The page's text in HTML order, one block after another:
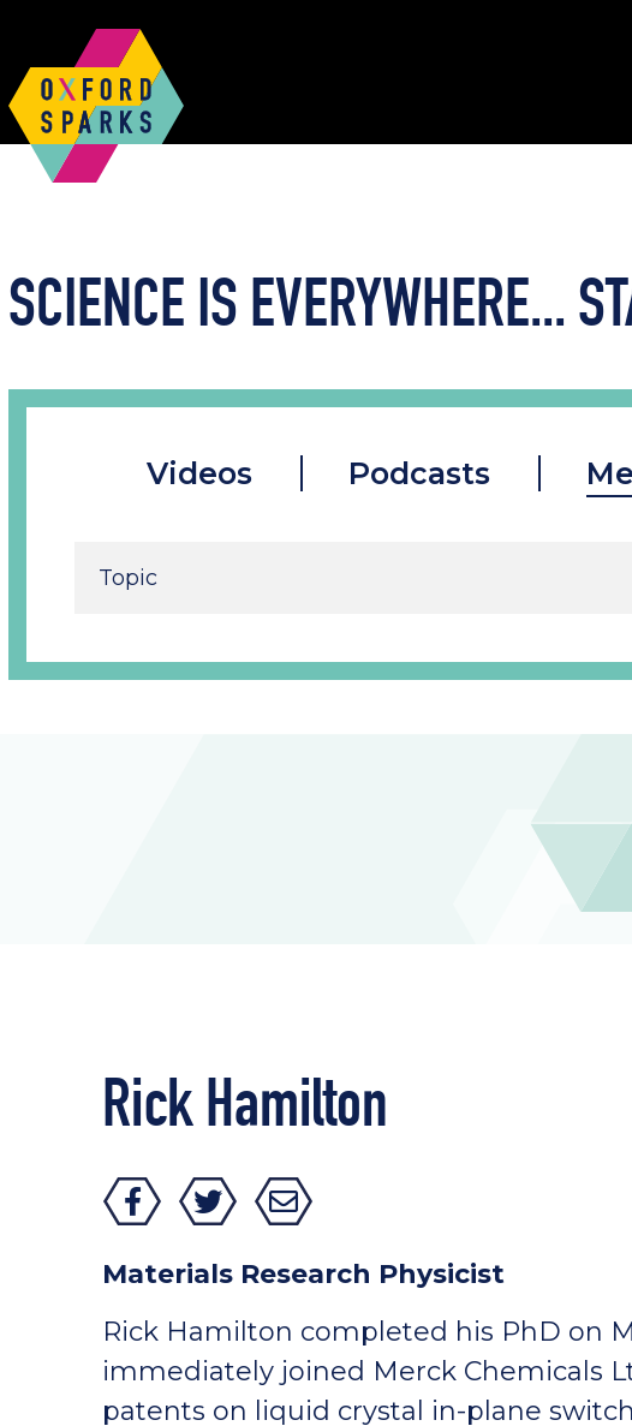
SCIENCE IS EVERYWHERE...
Videos Podcasts
Rick Hamilton
Materials Research Physicist
Rick Hamilton completed his PhD on
immediately joined Merck Chemicals
patents on liquid crystal in-plane